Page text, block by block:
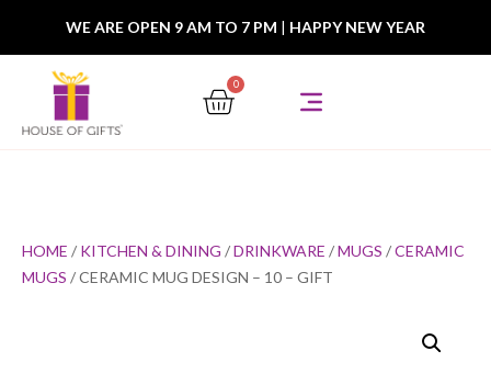
WE ARE OPEN 9 AM TO 7 PM | HAPPY NEW YEAR
0
HOME / KITCHEN & DINING /DRINKWARE /MUGS /CERAMIC
MUGS / CERAMIC MUG DESIGN – 10 – GIFT